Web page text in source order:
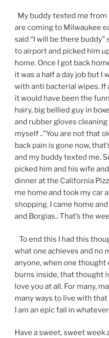
My buddy texted me
are coming to Milwaukee
said “I will be there buddy”
to airport and picked him
home. Once I got back
it was a half a day job but I
with anti bacterial wipes. If
it would have been the
hairy, big bellied guy in
and rubber gloves
myself ..”You are not that
back pain is gone now,
and my buddy texted me.
picked him and his wife
dinner at the California
me home and took my car
shopping. I came home
and Borgias.. That’s the
To end this I had this
what one achieves and no
anyone, when one
burns inside, that thought
love you at all. For many,
many ways to live with
I am an epic fail in
Have a sweet, sweet week